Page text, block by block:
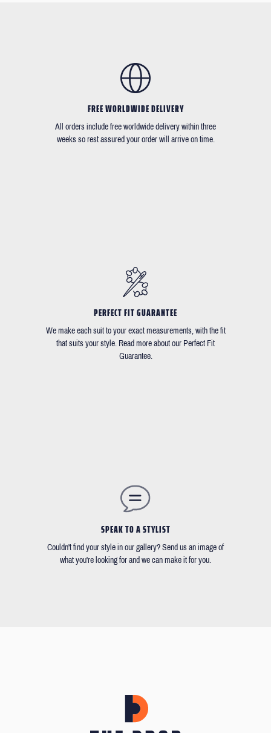
FREE WORLDWIDE DELIVERY
All orders include free worldwide delivery within three
weeks so rest assured your order will arrive on time.
PERFECT FIT GUARANTEE
We make each suit to your exact measurements, with the fit
that suits your style. Read more about our Perfect Fit
Guarantee.
SPEAK TO A STYLIST
Couldn't find your style in our gallery? Send us an image of
what you're looking for and we can make it for you.